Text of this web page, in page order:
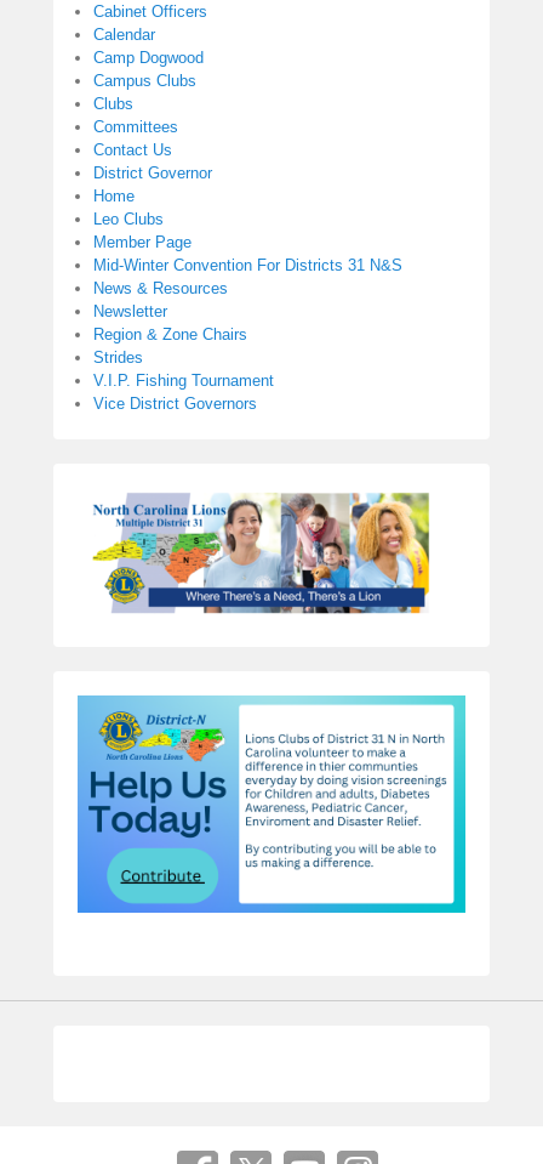
Cabinet Officers
Calendar
Camp Dogwood
Campus Clubs
Clubs
Committees
Contact Us
District Governor
Home
Leo Clubs
Member Page
Mid-Winter Convention For Districts 31 N&S
News & Resources
Newsletter
Region & Zone Chairs
Strides
V.I.P. Fishing Tournament
Vice District Governors